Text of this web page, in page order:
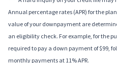
Annual percentage rates (APR) for the
value of your downpayment are
an eligibility check. For example, for the
required to pay a down payment of $99,
monthly payments at 11% APR.